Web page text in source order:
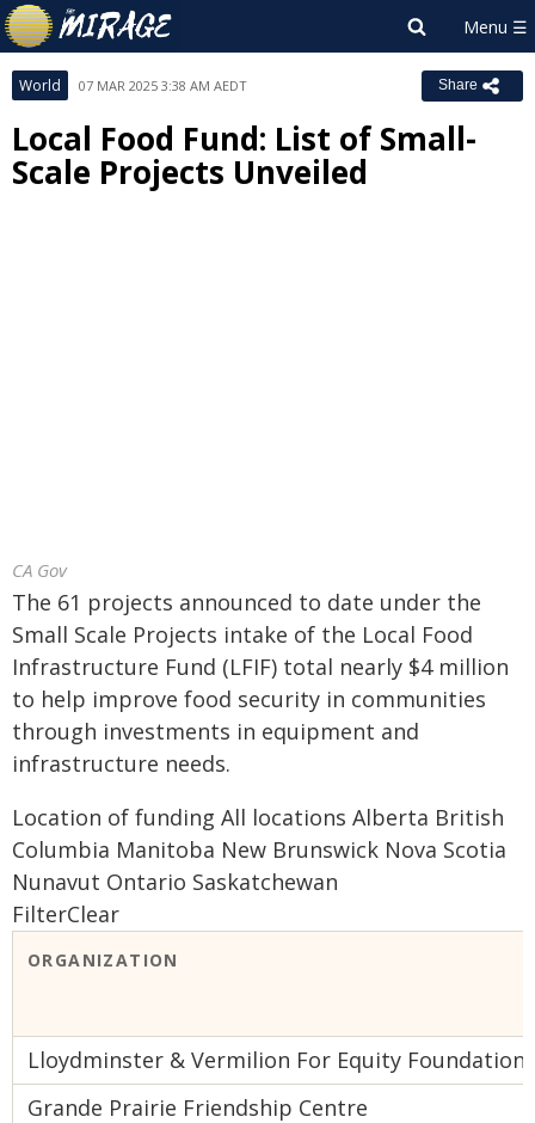
World 07 MAR 2025 3:38 AM AEDT Share
Local Food Fund: List of Small-
Scale Projects Unveiled
CA Gov
The 61 projects announced to date under the
Small Scale Projects intake of the Local Food
Infrastructure Fund (LFIF) total nearly $4 million
to help improve food security in communities
through investments in equipment and
infrastructure needs.
Location of funding All locations Alberta British
Columbia Manitoba New Brunswick Nova Scotia
Nunavut Ontario Saskatchewan
FilterClear
ORGANIZATION
Lloydminster & Vermilion For Equity Foundation
Grande Prairie Friendship Centre